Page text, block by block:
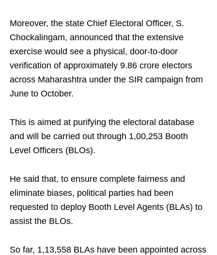
Moreover, the state Chief Electoral Officer, S.
Chockalingam, announced that the extensive
exercise would see a physical, door-to-door
verification of approximately 9.86 crore electors
across Maharashtra under the SIR campaign from
June to October.
This is aimed at purifying the electoral database
and will be carried out through 1,00,253 Booth
Level Officers (BLOs).
He said that, to ensure complete fairness and
eliminate biases, political parties had been
requested to deploy Booth Level Agents (BLAs) to
assist the BLOs.
So far, 1,13,558 BLAs have been appointed across